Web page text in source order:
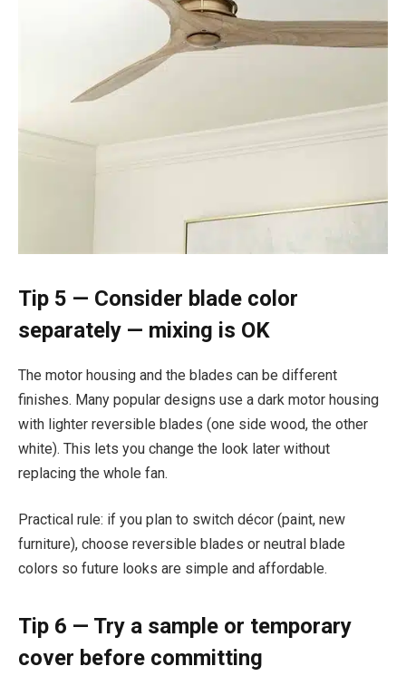
Tip 5 — Consider blade color
separately — mixing is OK
The motor housing and the blades can be different
finishes. Many popular designs use a dark motor housing
with lighter reversible blades (one side wood, the other
white). This lets you change the look later without
replacing the whole fan.
Practical rule: if you plan to switch décor (paint, new
furniture), choose reversible blades or neutral blade
colors so future looks are simple and affordable.
Tip 6 — Try a sample or temporary
cover before committing